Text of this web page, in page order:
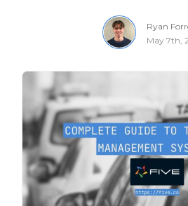
Ryan
May 7th,